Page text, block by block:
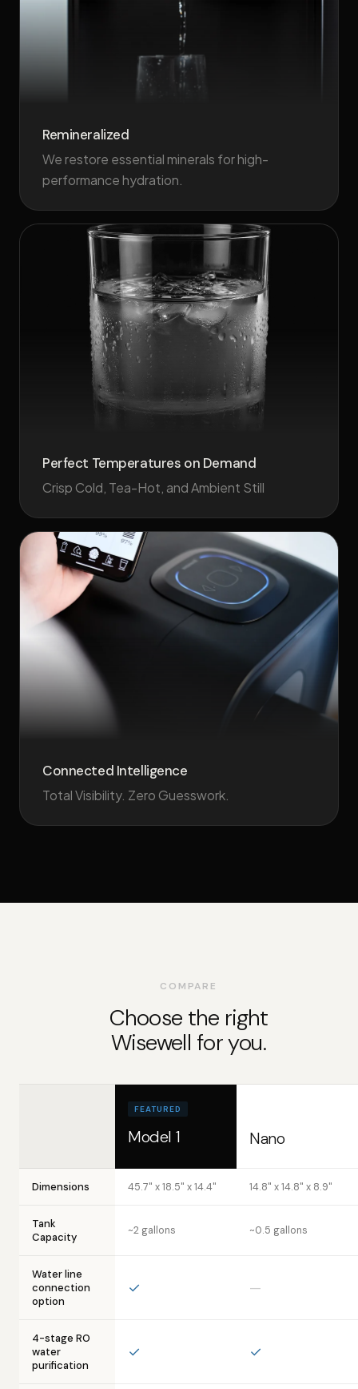
Remineralized
We restore essential minerals for high-
performance hydration.
Perfect Temperatures on Demand
Crisp Cold, Tea-Hot, and Ambient Still
Connected Intelligence
Total Visibility. Zero Guesswork.
COMPARE
Choose the right
Wisewell for you.
FEATURED
Model 1 Nano
Dimensions 45.7" x 18.5" x 14.4" 14.8" x 14.8" x 8.9"
Tank
Capacity
~2 gallons ~0.5 gallons
Water line
connection
option
✓ —
4-stage RO
water
purification
✓ ✓